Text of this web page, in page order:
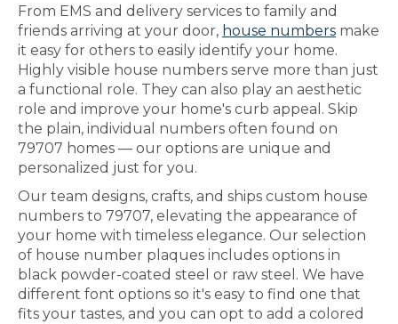
From EMS and delivery services to family and
friends arriving at your door, house numbers make
it easy for others to easily identify your home.
Highly visible house numbers serve more than just
a functional role. They can also play an aesthetic
role and improve your home's curb appeal. Skip
the plain, individual numbers often found on
79707 homes — our options are unique and
personalized just for you.
Our team designs, crafts, and ships custom house
numbers to 79707, elevating the appearance of
your home with timeless elegance. Our selection
of house number plaques includes options in
black powder-coated steel or raw steel. We have
different font options so it's easy to find one that
fits your tastes, and you can opt to add a colored